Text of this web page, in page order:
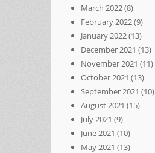
March 2022(8)
February 2022(9)
January 2022(13)
December 2021 (13)
November 2021 (11)
October 2021 (13)
September 2021 (10)
August 2021 (15)
July 2021 (9)
June 2021 (10)
May 2021 (13)